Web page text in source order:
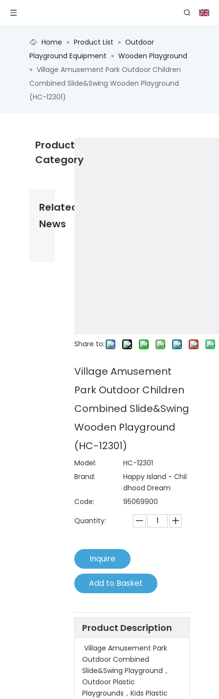
Home » Product List » Outdoor
Playground Equipment » Wooden Playground
» Village Amusement Park Outdoor Children
Combined Slide&Swing Wooden Playground
(HC-12301)
Product
Category
Related
News
Share to:
Village Amusement
Park Outdoor Children
Combined Slide&Swing
Wooden Playground
(HC-12301)
Model:
HC-12301
Brand:
Happy Island - Chil
dhood Dream
Code:
95069900
Quantity:
Inquire
Add to Basket
Product Description
Village Amusement Park
Outdoor Combined
Slide&Swing Playground，
Outdoor Plastic
Playgrounds，Kids Plastic